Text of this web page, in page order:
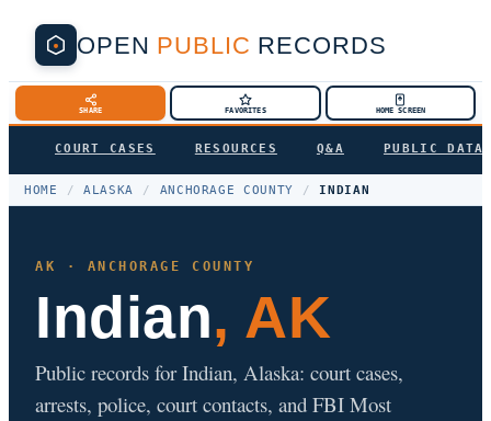
OPEN PUBLIC RECORDS
SHARE FAVORITES HOME SCREEN
COURT CASES RESOURCES Q&A PUBLIC DATA
HOME / ALASKA / ANCHORAGE COUNTY / INDIAN
AK · ANCHORAGE COUNTY
Indian, AK
Public records for Indian, Alaska: court cases,
arrests, police, court contacts, and FBI Most